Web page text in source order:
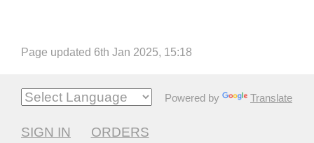
Page updated 6th Jan 2025, 15:18
Powered by Translate
SIGN IN ORDERS